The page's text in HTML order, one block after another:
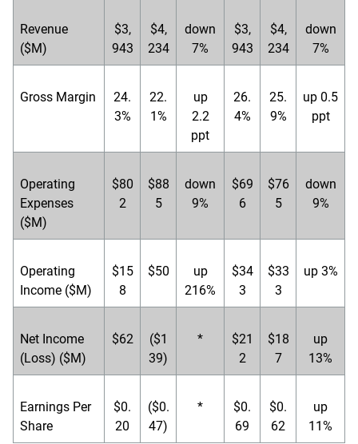
Revenue
($M)
$3,
943
$4,
234
down
7%
$3,
943
$4,
234
down
7%
Gross Margin
24.
3%
22.
1%
up
2.2
ppt
26.
4%
25.
9%
up 0.5
ppt
Operating
Expenses
($M)
$80
2
$88
5
down
9%
$69
6
$76
5
down
9%
Operating
Income ($M)
$15
8
$50
up
216%
$34
3
$33
3
up 3%
Net Income
(Loss) ($M)
$62
($1
39)
*
$21
2
$18
7
up
13%
Earnings Per
Share
$0.
20
($0.
47)
*
$0.
69
$0.
62
up
11%